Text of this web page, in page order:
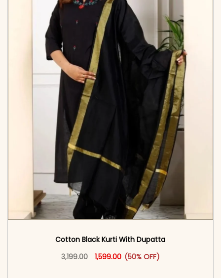
Cotton Black Kurti With Dupatta
3,199.00
Original price was: ₹3,199.00.
1,599.00Current price is: ₹1,599.00.
(50% OFF)
This product has multiple